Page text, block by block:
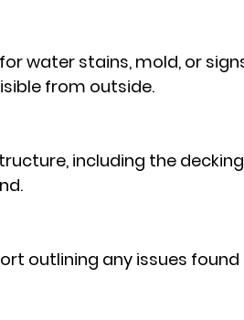
water stains, mold, or
from outside.
including the
outlining any issues found